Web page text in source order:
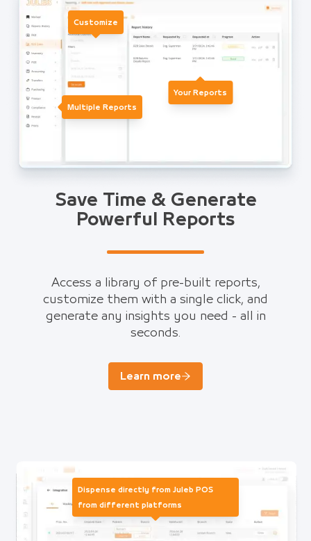
Save Time & Generate
Powerful Reports
Access a library of pre-built reports,
customize them with a single click, and
generate any insights you need - all in
seconds.
Learn more
Customize
Your Reports
Multiple Reports
Dispense directly from Juleb POS
from different platforms